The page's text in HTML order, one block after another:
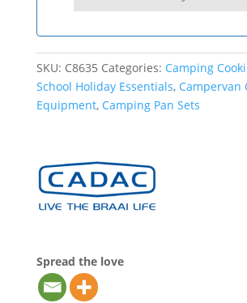
SKU: C8635 Categories: Camping
School Holiday Essentials, Campervan
Equipment, Camping Pan Sets
Spread the love